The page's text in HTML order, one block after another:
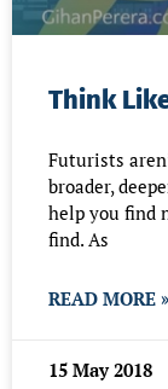
Think
Futurists
broader,
help you find
find. As
READ MORE »
15 May 2018